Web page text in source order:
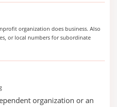
organization does business. Also
or local numbers for subordinate
organization or an